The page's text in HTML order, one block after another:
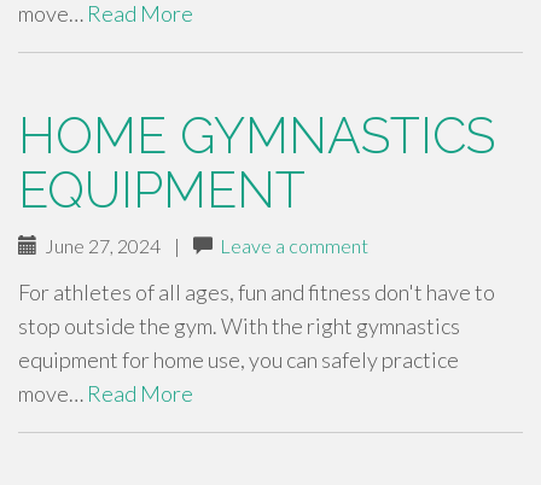
move… Read More
HOME GYMNASTICS
EQUIPMENT
June 27, 2024 | Leave a comment
For athletes of all ages, fun and fitness don't have to
stop outside the gym. With the right gymnastics
equipment for home use, you can safely practice
move… Read More